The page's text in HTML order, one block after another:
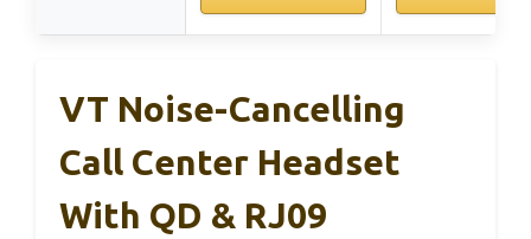
VT Noise-Cancelling
Call Center Headset
With QD & RJ09